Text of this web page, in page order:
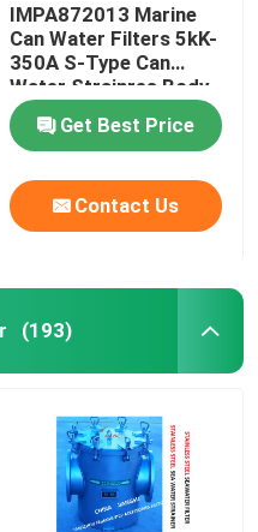
IMPA872013 Marine
Can Water Filters 5kK-
350A S-Type Can
Water Strainres Body
Cast Iron Filter
Cartridge Stainless
Steel
Get Best Price
Contact Us
(193)